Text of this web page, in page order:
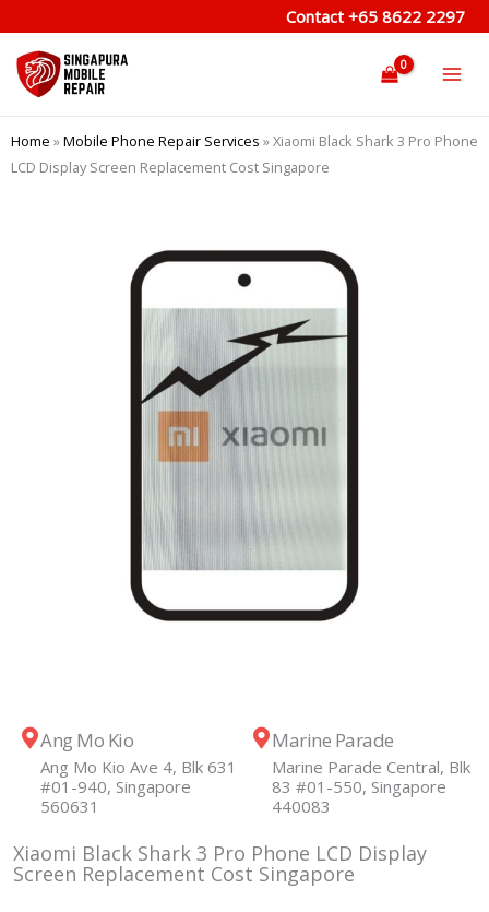
to
content
Contact +65 8622 2297
Home »Mobile Phone Repair Services »Xiaomi Black Shark 3 Pro Phone
LCD Display Screen Replacement Cost Singapore
Ang Mo Kio
Ang Mo Kio Ave 4, Blk 631
#01-940, Singapore
560631
Marine Parade
Marine Parade Central, Blk
83 #01-550, Singapore
440083
Xiaomi Black Shark 3 Pro Phone LCD Display
Screen Replacement Cost Singapore